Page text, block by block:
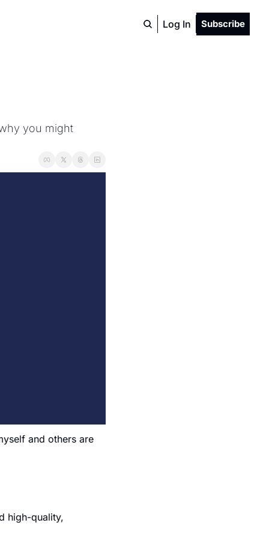
Log In Subscribe
you might
and others are
high-quality,